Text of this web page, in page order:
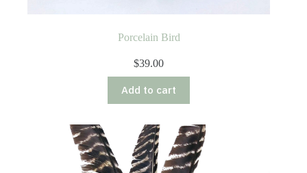
Porcelain Bird
$39.00
Add to cart